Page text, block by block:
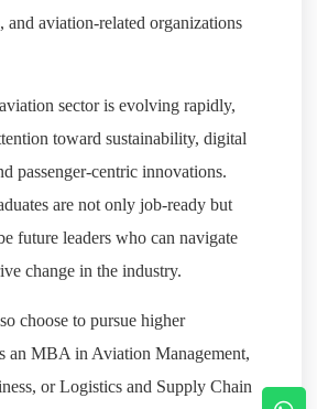
and aviation-related organizations
sector is evolving rapidly,
toward sustainability, digital
passenger-centric innovations.
are not only job-ready but
future leaders who can navigate
change in the industry.
choose to pursue higher
an MBA in Aviation Management,
or Logistics and Supply Chain